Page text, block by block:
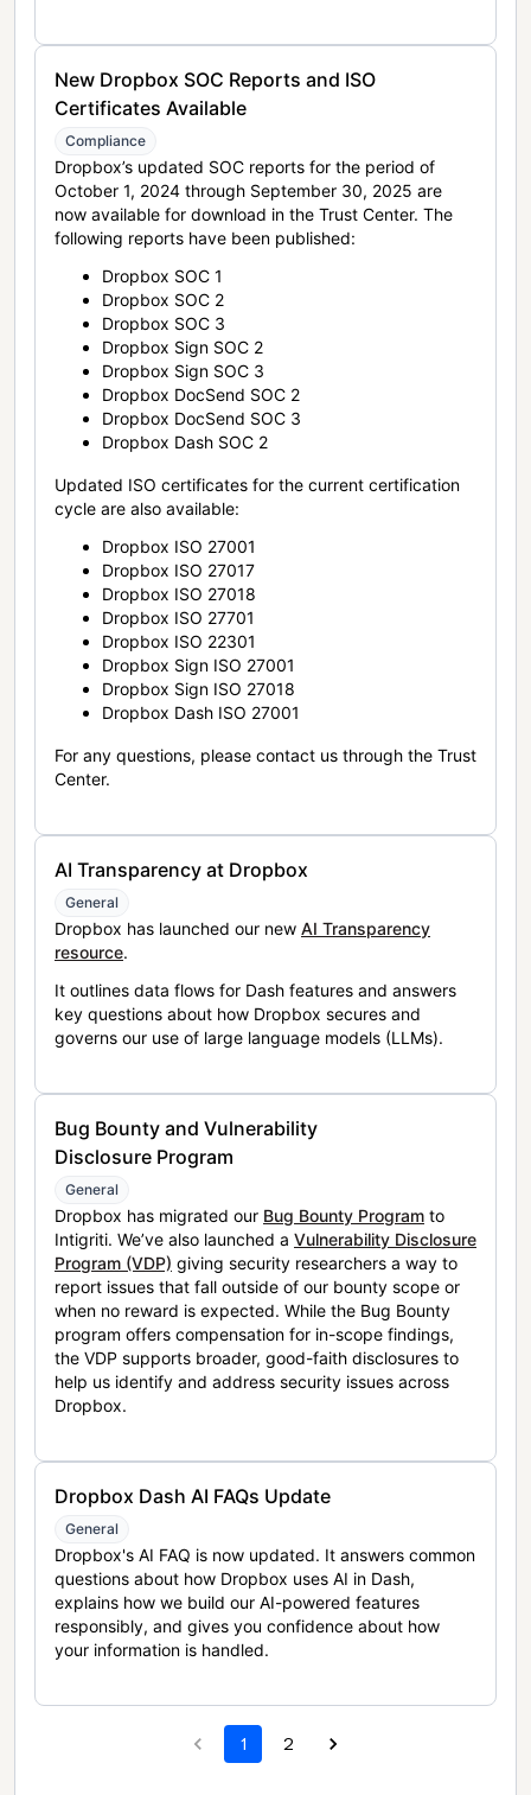
New Dropbox SOC Reports and ISO
Certificates Available
Compliance
Dropbox’s updated SOC reports for the period of
October 1, 2024 through September 30, 2025 are
now available for download in the Trust Center. The
following reports have been published:
Dropbox SOC 1
Dropbox SOC 2
Dropbox SOC 3
Dropbox Sign SOC 2
Dropbox Sign SOC 3
Dropbox DocSend SOC 2
Dropbox DocSend SOC 3
Dropbox Dash SOC 2
Updated ISO certificates for the current certification
cycle are also available:
Dropbox ISO 27001
Dropbox ISO 27017
Dropbox ISO 27018
Dropbox ISO 27701
Dropbox ISO 22301
Dropbox Sign ISO 27001
Dropbox Sign ISO 27018
Dropbox Dash ISO 27001
For any questions, please contact us through the Trust
Center.
AI Transparency at Dropbox
General
Dropbox has launched our new AI Transparency
resource.
It outlines data flows for Dash features and answers
key questions about how Dropbox secures and
governs our use of large language models (LLMs).
Bug Bounty and Vulnerability
Disclosure Program
General
Dropbox has migrated our Bug Bounty Program to
Intigriti. We’ve also launched a Vulnerability Disclosure
Program (VDP) giving security researchers a way to
report issues that fall outside of our bounty scope or
when no reward is expected. While the Bug Bounty
program offers compensation for in-scope findings,
the VDP supports broader, good-faith disclosures to
help us identify and address security issues across
Dropbox.
Dropbox Dash AI FAQs Update
General
Dropbox's AI FAQ is now updated. It answers common
questions about how Dropbox uses AI in Dash,
explains how we build our AI-powered features
responsibly, and gives you confidence about how
your information is handled.
1 2